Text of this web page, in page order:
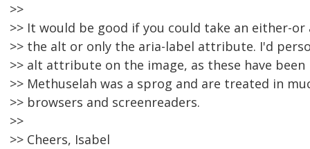
>>
>> It would be good if you could take an either-or
>> the alt or only the aria-label attribute. I'd
>> alt attribute on the image, as these have
>> Methuselah was a sprog and are treated in
>> browsers and screenreaders.
>>
>> Cheers, Isabel